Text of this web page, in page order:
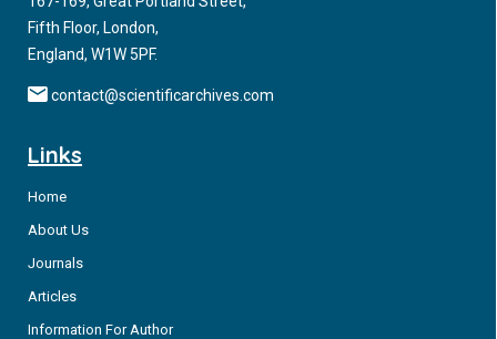
Fifth Floor, London,
England, W1W 5PF.
contact@scientificarchives.com
Links
Home
About Us
Journals
Articles
Information For Author